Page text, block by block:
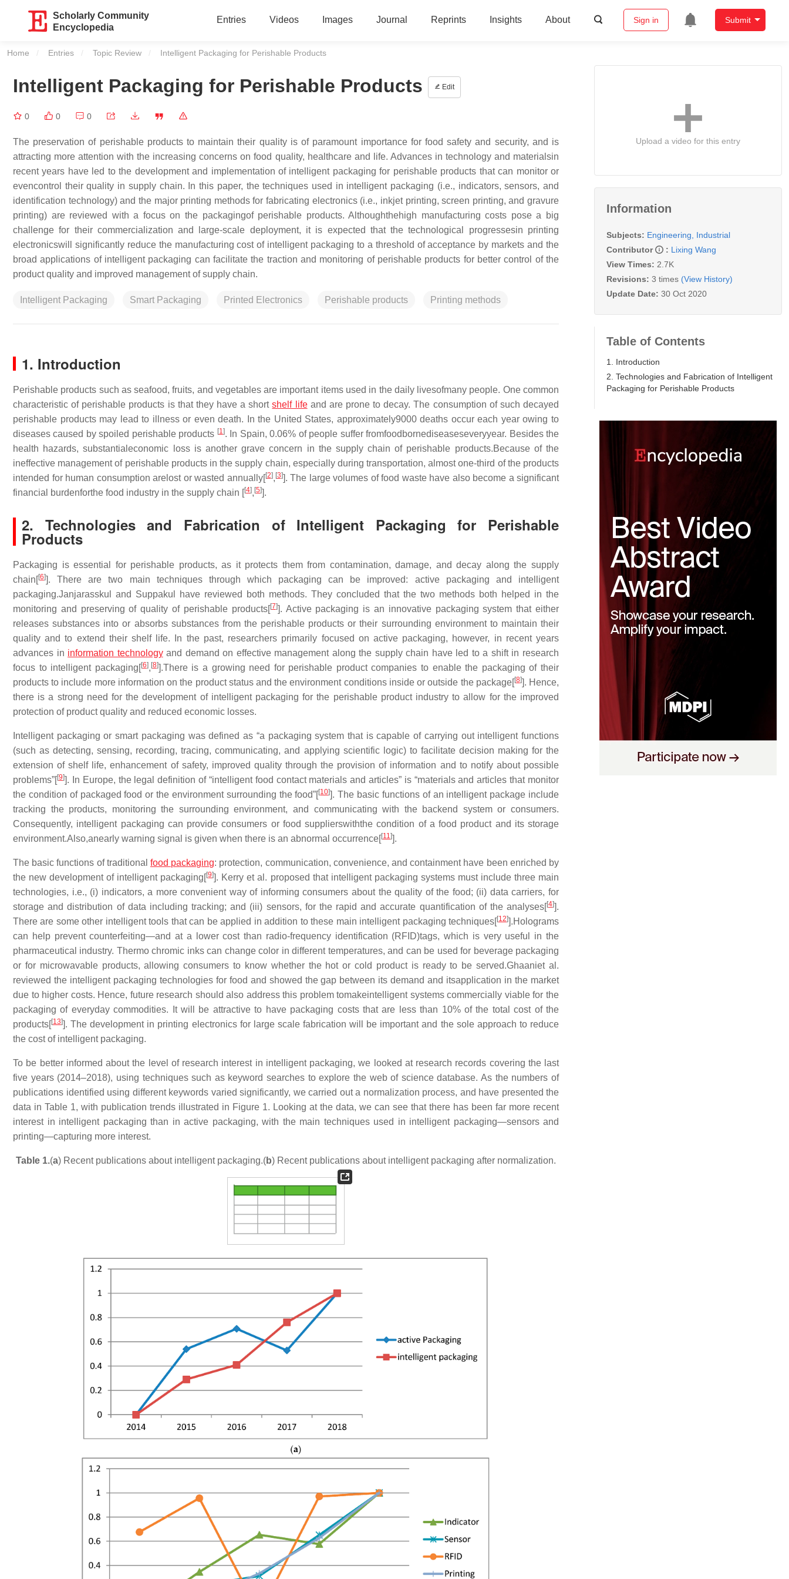
Scholarly Community
Encyclopedia
Entries Videos Images Journal Reprints Insights About Sign in Submit
Home Entries Topic Review Current:
Intelligent Packaging for Perishable Products
Intelligent Packaging for Perishable Products Edit
0 0 0
The preservation of perishable products to maintain their quality is of paramount importance for food safety and security, and is
attracting more attention with the increasing concerns on food quality, healthcare and life. Advances in technology and materialsin
recent years have led to the development and implementation of intelligent packaging for perishable products that can monitor or
evencontrol their quality in supply chain. In this paper, the techniques used in intelligent packaging (i.e., indicators, sensors, and
identification technology) and the major printing methods for fabricating electronics (i.e., inkjet printing, screen printing, and gravure
printing) are reviewed with a focus on the packagingof perishable products. Althoughthehigh manufacturing costs pose a big
challenge for their commercialization and large-scale deployment, it is expected that the technological progressesin printing
electronicswill significantly reduce the manufacturing cost of intelligent packaging to a threshold of acceptance by markets and the
broad applications of intelligent packaging can facilitate the traction and monitoring of perishable products for better control of the
product quality and improved management of supply chain.
Intelligent Packaging Smart Packaging Printed Electronics Perishable products Printing methods
1. Introduction
Perishable products such as seafood, fruits, and vegetables are important items used in the daily livesofmany people. One common
characteristic of perishable products is that they have a shortshelf lifeand are prone to decay. The consumption of such decayed
perishable products may lead to illness or even death. In the United States, approximately9000 deaths occur each year owing to
diseases caused by spoiled perishable products [1]. In Spain, 0.06% of people suffer fromfoodbornediseaseseveryyear. Besides the
health hazards, substantialeconomic loss is another grave concern in the supply chain of perishable products.Because of the
ineffective management of perishable products in the supply chain, especially during transportation, almost one-third of the products
intended for human consumption arelost or wasted annually[[2], [3]]. The large volumes of food waste have also become a significant
financial burdenforthe food industry in the supply chain [[4], [5]].
2. Technologies and Fabrication of Intelligent Packaging for Perishable
Products
Packaging is essential for perishable products, as it protects them from contamination, damage, and decay along the supply
chain[[6]]. There are two main techniques through which packaging can be improved: active packaging and intelligent
packaging.Janjarasskul and Suppakul have reviewed both methods. They concluded that the two methods both helped in the
monitoring and preserving of quality of perishable products[[7]]. Active packaging is an innovative packaging system that either
releases substances into or absorbs substances from the perishable products or their surrounding environment to maintain their
quality and to extend their shelf life. In the past, researchers primarily focused on active packaging, however, in recent years
advances in information technologyand demand on effective management along the supply chain have led to a shift in research
focus to intelligent packaging[[6], [8]].There is a growing need for perishable product companies to enable the packaging of their
products to include more information on the product status and the environment conditions inside or outside the package[[8]]. Hence,
there is a strong need for the development of intelligent packaging for the perishable product industry to allow for the improved
protection of product quality and reduced economic losses.
Intelligent packaging or smart packaging was defined as “a packaging system that is capable of carrying out intelligent functions
(such as detecting, sensing, recording, tracing, communicating, and applying scientific logic) to facilitate decision making for the
extension of shelf life, enhancement of safety, improved quality through the provision of information and to notify about possible
problems”[[9]]. In Europe, the legal definition of “intelligent food contact materials and articles” is “materials and articles that monitor
the condition of packaged food or the environment surrounding the food”[[10]]. The basic functions of an intelligent package include
tracking the products, monitoring the surrounding environment, and communicating with the backend system or consumers.
Consequently, intelligent packaging can provide consumers or food supplierswiththe condition of a food product and its storage
environment.Also,anearly warning signal is given when there is an abnormal occurrence[[11]].
The basic functions of traditional food packaging: protection, communication, convenience, and containment have been enriched by
the new development of intelligent packaging[[9]]. Kerry et al. proposed that intelligent packaging systems must include three main
technologies, i.e., (i) indicators, a more convenient way of informing consumers about the quality of the food; (ii) data carriers, for
storage and distribution of data including tracking; and (iii) sensors, for the rapid and accurate quantification of the analyses[[4]].
There are some other intelligent tools that can be applied in addition to these main intelligent packaging techniques[[12]].Holograms
can help prevent counterfeiting—and at a lower cost than radio-frequency identification (RFID)tags, which is very useful in the
pharmaceutical industry. Thermo chromic inks can change color in different temperatures, and can be used for beverage packaging
or for microwavable products, allowing consumers to know whether the hot or cold product is ready to be served.Ghaaniet al.
reviewed the intelligent packaging technologies for food and showed the gap between its demand and itsapplication in the market
due to higher costs. Hence, future research should also address this problem tomakeintelligent systems commercially viable for the
packaging of everyday commodities. It will be attractive to have packaging costs that are less than 10% of the total cost of the
products[[13]]. The development in printing electronics for large scale fabrication will be important and the sole approach to reduce
the cost of intelligent packaging.
To be better informed about the level of research interest in intelligent packaging, we looked at research records covering the last
five years (2014–2018), using techniques such as keyword searches to explore the web of science database. As the numbers of
publications identified using different keywords varied significantly, we carried out a normalization process, and have presented the
data in Table 1, with publication trends illustrated in Figure 1. Looking at the data, we can see that there has been far more recent
interest in intelligent packaging than in active packaging, with the main techniques used in intelligent packaging—sensors and
printing—capturing more interest.
Table 1.(a) Recent publications about intelligent packaging.(b) Recent publications about intelligent packaging after normalization.
Upload a video for this entry
Information
Subjects: Engineering, Industrial
Contributor
: Lixing Wang
View Times: 2.7K
Revisions: 3 times (View History)
Update Date: 30 Oct 2020
Table of Contents
1. Introduction
2. Technologies and Fabrication of Intelligent
Packaging for Perishable Products